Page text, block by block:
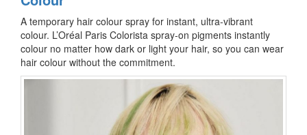
A temporary hair colour spray for instant, ultra-vibrant
colour. L’Oréal Paris Colorista spray-on pigments instantly
colour no matter how dark or light your hair, so you can wear
hair colour without the commitment.